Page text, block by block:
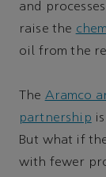
and
raise the
oil from the
The Aramco
partnership
But what if
with fewer